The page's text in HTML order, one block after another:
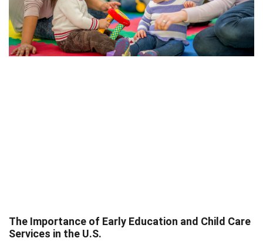
The Importance of Early Education and Child Care
Services in the U.S.